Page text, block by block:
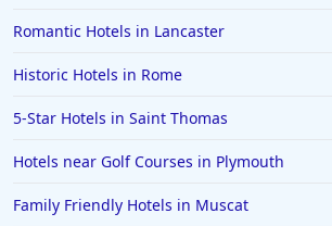
Romantic Hotels in Lancaster
Historic Hotels in Rome
5-Star Hotels in Saint Thomas
Hotels near Golf Courses in Plymouth
Family Friendly Hotels in Muscat